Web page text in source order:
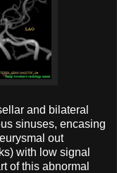
and bilateral
sinuses, encasing
out
with low signal
of this abnormal